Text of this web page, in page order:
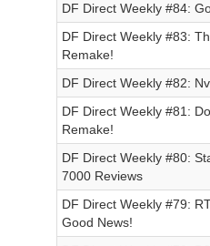
DF Direct Weekly #84:
DF Direct Weekly #83:
Remake!
DF Direct Weekly #82:
DF Direct Weekly #81:
Remake!
DF Direct Weekly #80:
7000 Reviews
DF Direct Weekly #79:
Good News!